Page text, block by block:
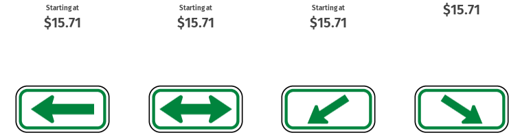
Starting at
$15.71
Starting at
$15.71
Starting at
$15.71
$15.71